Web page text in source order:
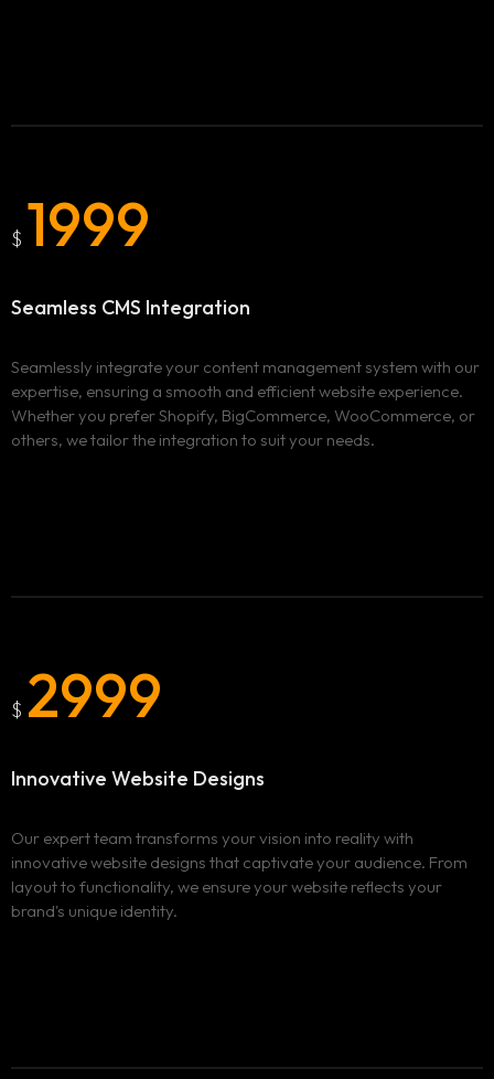
Services
ADVERTISING & MARKETING
Locations
WEBSITE DESIGN AND DEVELOPMENT IN BURNABY
ADVERTISING AND MARKETING CAMPAIGNS IN
WEBSITE DESIGN AND DEVELOPMENT IN SURREY
$ 1999
Seamless CMS Integration
Seamlessly integrate your content management system with our
expertise, ensuring a smooth and efficient website experience.
Whether you prefer Shopify, BigCommerce, WooCommerce, or
others, we tailor the integration to suit your needs.
$ 2999
Innovative Website Designs
Our expert team transforms your vision into reality with
innovative website designs that captivate your audience. From
layout to functionality, we ensure your website reflects your
brand's unique identity.